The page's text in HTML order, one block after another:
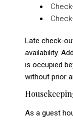
Late check-
availability.
is occupied
without prior
As a guest